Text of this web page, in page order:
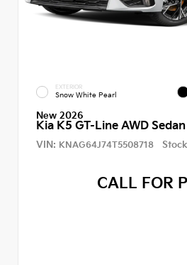
EXTERIOR
Snow White Pearl
New 2026
Kia K5 GT-Line AWD Sedan
VIN: KNAG64J74T5508718
CALL FOR